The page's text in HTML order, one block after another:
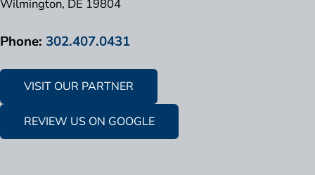
Wilmington, DE 19804
Phone: 302.407.0431
VISIT OUR PARTNER
REVIEW US ON GOOGLE